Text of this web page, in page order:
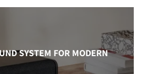
SYSTEM FOR MODERN